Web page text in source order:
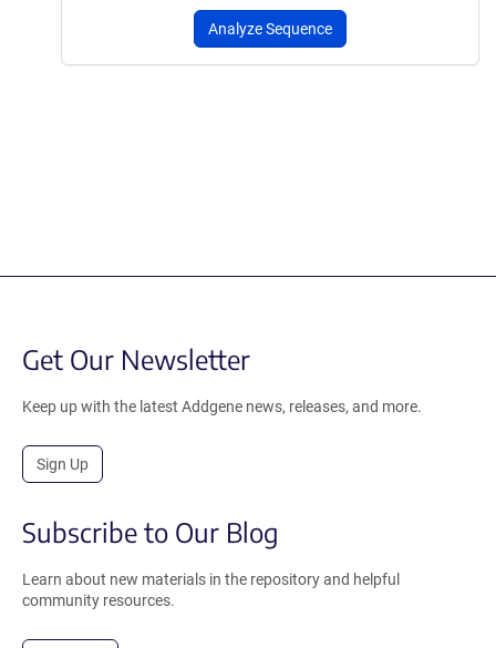
Analyze Sequence
Get Our Newsletter
Keep up with the latest Addgene news, releases, and more.
Sign Up
Subscribe to Our Blog
Learn about new materials in the repository and helpful
community resources.